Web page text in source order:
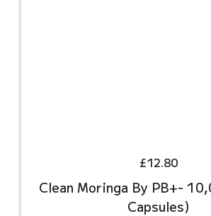
£12.80
Clean Moringa By PB+-
Capsules)